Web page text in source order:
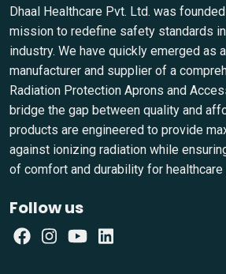
Dhaal Healthcare Pvt. Ltd. was
mission to redefine safety standards
industry. We have quickly emerged as
manufacturer and supplier of a
Radiation Protection Aprons and
bridge the gap between quality and
products are engineered to provide
against ionizing radiation while
of comfort and durability for
Follow us